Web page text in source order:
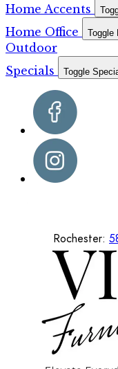
Home Accents
Home Office Toggle
Outdoor
Specials
Toggle
Rochester: